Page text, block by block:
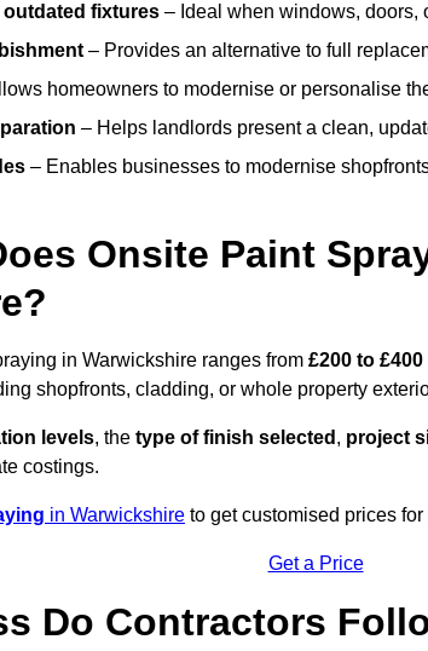
fixtures – Ideal when windows, doors,
– Provides an alternative to full
homeowners to modernise or personalise
– Helps landlords present a clean,
– Enables businesses to modernise
Onsite Paint
in Warwickshire ranges from £200 to £400
shopfronts, cladding, or whole property
levels, the type of finish selected , project
costings.
in Warwickshire to get customised prices for
Get a Price
Do Contractors